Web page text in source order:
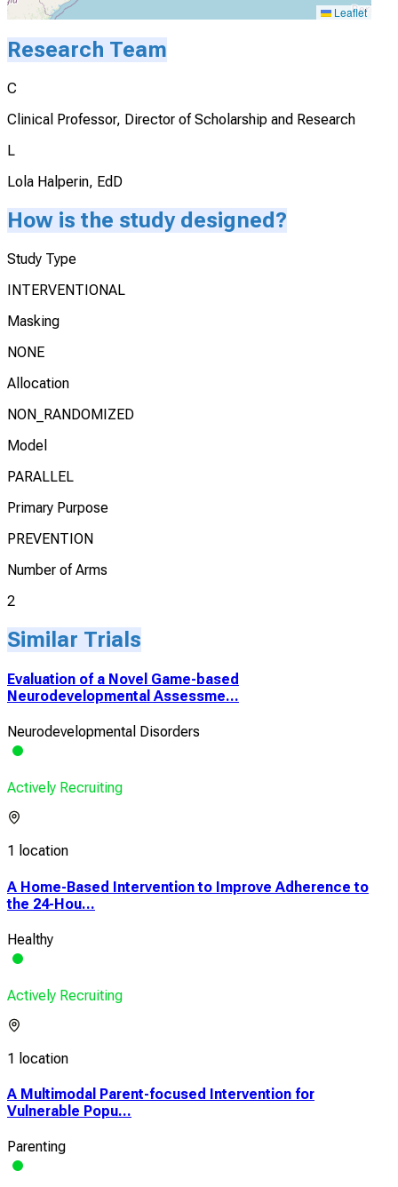
Leaflet
Research Team
C
Clinical Professor, Director of Scholarship and Research
L
Lola Halperin, EdD
How is the study designed?
Study Type
INTERVENTIONAL
Masking
NONE
Allocation
NON_RANDOMIZED
Model
PARALLEL
Primary Purpose
PREVENTION
Number of Arms
2
Similar Trials
Evaluation of a Novel Game-based
Neurodevelopmental Assessme...
Neurodevelopmental Disorders
Actively Recruiting
1 location
A Home-Based Intervention to Improve Adherence to
the 24-Hou...
Healthy
Actively Recruiting
1 location
A Multimodal Parent-focused Intervention for
Vulnerable Popu...
Parenting